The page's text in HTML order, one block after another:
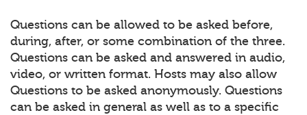
Questions can be allowed to be asked before,
during, after, or some combination of the three.
Questions can be asked and answered in audio,
video, or written format. Hosts may also allow
Questions to be asked anonymously. Questions
can be asked in general as well as to a specific